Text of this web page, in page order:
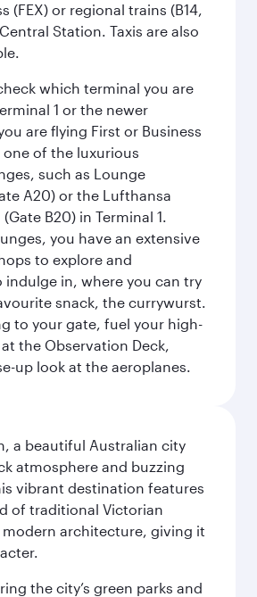
(FEX) or regional trains (B14,
Station. Taxis are also
which terminal you are
1 or the newer
are flying First or Business
one of the luxurious
such as Lounge
A20) or the Lufthansa
B20) in Terminal 1.
you have an extensive
to explore and
indulge in, where you can try
snack, the currywurst.
to your gate, fuel your high-
the Observation Deck,
up look at the aeroplanes.
a beautiful Australian city
atmosphere and buzzing
vibrant destination features
of traditional Victorian
architecture, giving it
the city’s green parks and